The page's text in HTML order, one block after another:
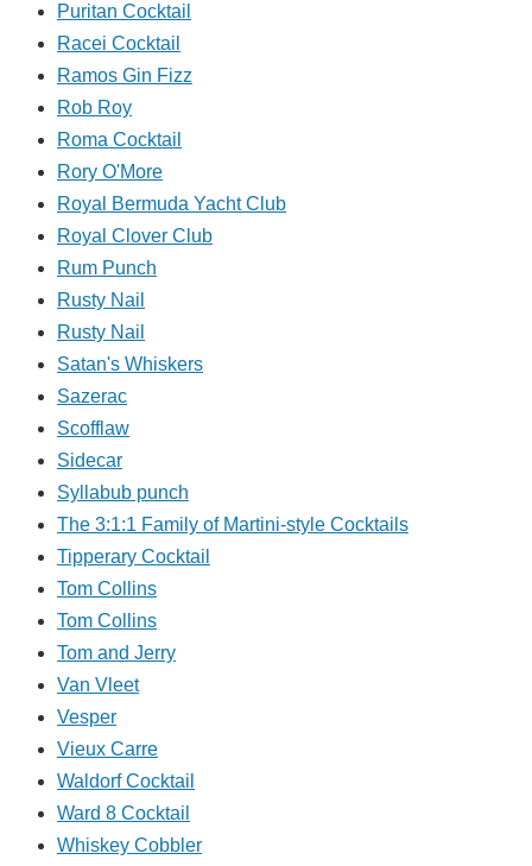
Puritan Cocktail
Racei Cocktail
Ramos Gin Fizz
Rob Roy
Roma Cocktail
Rory O'More
Royal Bermuda Yacht Club
Royal Clover Club
Rum Punch
Rusty Nail
Rusty Nail
Satan's Whiskers
Sazerac
Scofflaw
Sidecar
Syllabub punch
The 3:1:1 Family of Martini-style Cocktails
Tipperary Cocktail
Tom Collins
Tom Collins
Tom and Jerry
Van Vleet
Vesper
Vieux Carre
Waldorf Cocktail
Ward 8 Cocktail
Whiskey Cobbler